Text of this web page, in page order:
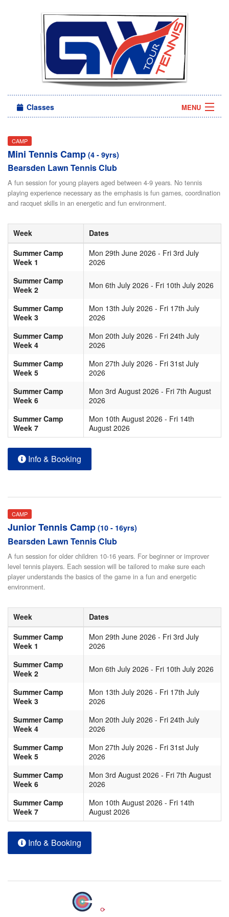
Classes MENU
Sign in
CAMP
Mini Tennis Camp (4 - 9yrs)
Bearsden Lawn Tennis Club
A fun session for young players aged between 4-9 years. No tennis
playing experience necessary as the emphasis is fun games, coordination
and racquet skills in an energetic and fun environment.
Week
Dates
Summer Camp
Week 1
Mon 29th June 2026 - Fri 3rd July
2026
Summer Camp
Week 2
Mon 6th July 2026 - Fri 10th July 2026
Summer Camp
Week 3
Mon 13th July 2026 - Fri 17th July
2026
Summer Camp
Week 4
Mon 20th July 2026 - Fri 24th July
2026
Summer Camp
Week 5
Mon 27th July 2026 - Fri 31st July
2026
Summer Camp
Week 6
Mon 3rd August 2026 - Fri 7th August
2026
Summer Camp
Week 7
Mon 10th August 2026 - Fri 14th
August 2026
Info & Booking
CAMP
Junior Tennis Camp (10 - 16yrs)
Bearsden Lawn Tennis Club
A fun session for older children 10-16 years. For beginner or improver
level tennis players. Each session will be tailored to make sure each
player understands the basics of the game in a fun and energetic
environment.
Week
Dates
Summer Camp
Week 1
Mon 29th June 2026 - Fri 3rd July
2026
Summer Camp
Week 2
Mon 6th July 2026 - Fri 10th July 2026
Summer Camp
Week 3
Mon 13th July 2026 - Fri 17th July
2026
Summer Camp
Week 4
Mon 20th July 2026 - Fri 24th July
2026
Summer Camp
Week 5
Mon 27th July 2026 - Fri 31st July
2026
Summer Camp
Week 6
Mon 3rd August 2026 - Fri 7th August
2026
Summer Camp
Week 7
Mon 10th August 2026 - Fri 14th
August 2026
Info & Booking